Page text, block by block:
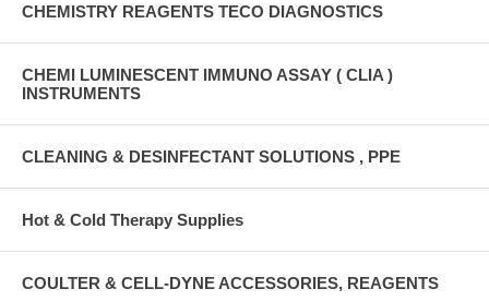
CHEMISTRY REAGENTS TECO DIAGNOSTICS
CHEMI LUMINESCENT IMMUNO ASSAY ( CLIA )
INSTRUMENTS
CLEANING & DESINFECTANT SOLUTIONS , PPE
Hot & Cold Therapy Supplies
COULTER & CELL-DYNE ACCESSORIES, REAGENTS